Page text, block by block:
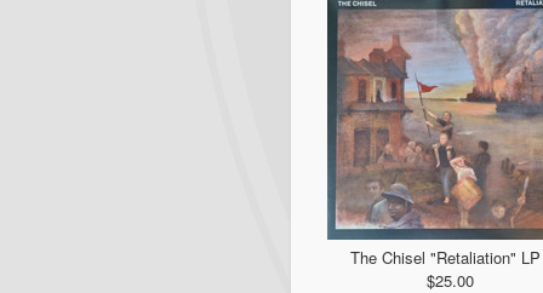
The Chisel "Retaliation"
$25.00